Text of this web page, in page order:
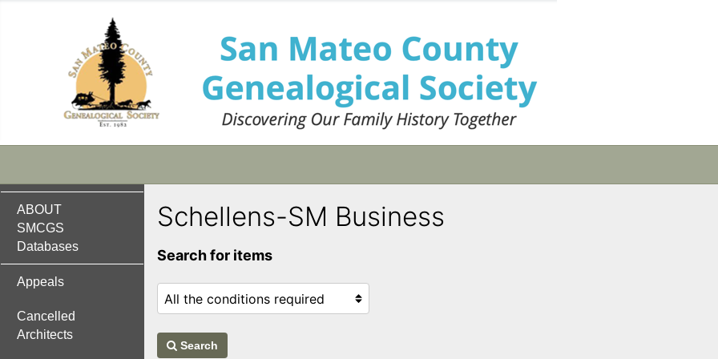
ABOUT
SMCGS
Databases
Appeals
Cancelled
Architects
Schellens-SM Business
Search for items
Search